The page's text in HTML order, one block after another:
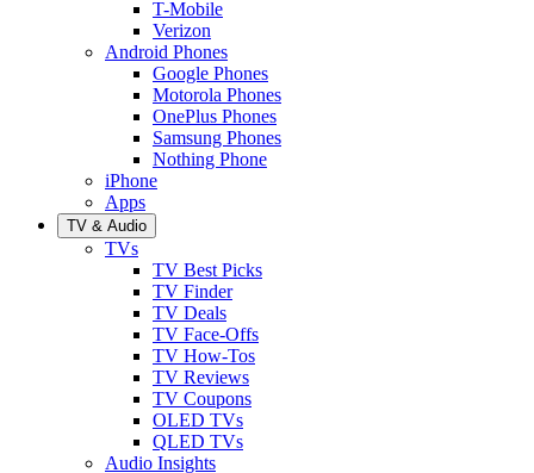
T-Mobile
Verizon
Android Phones
Google Phones
Motorola Phones
OnePlus Phones
Samsung Phones
Nothing Phone
iPhone
Apps
TV & Audio
TVs
TV Best Picks
TV Finder
TV Deals
TV Face-Offs
TV How-Tos
TV Reviews
TV Coupons
OLED TVs
QLED TVs
Audio Insights